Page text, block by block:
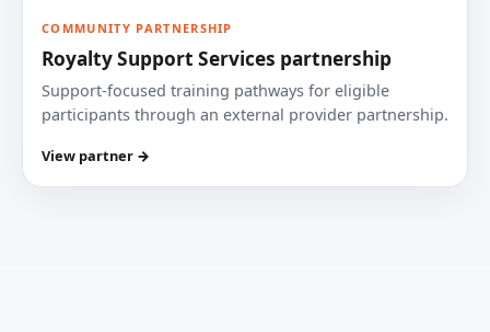
COMMUNITY PARTNERSHIP
Royalty Support Services partnership
Support-focused training pathways for eligible
participants through an external provider partnership.
View partner →